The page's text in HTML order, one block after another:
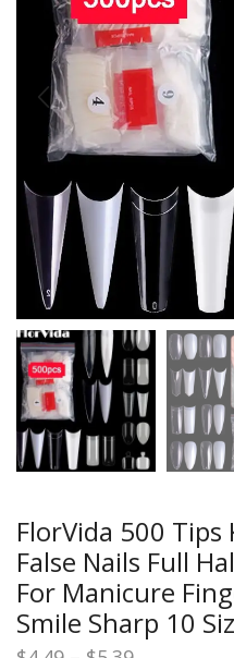
FlorVida 500 Tips
False Nails Full
For Manicure
Smile Sharp 10